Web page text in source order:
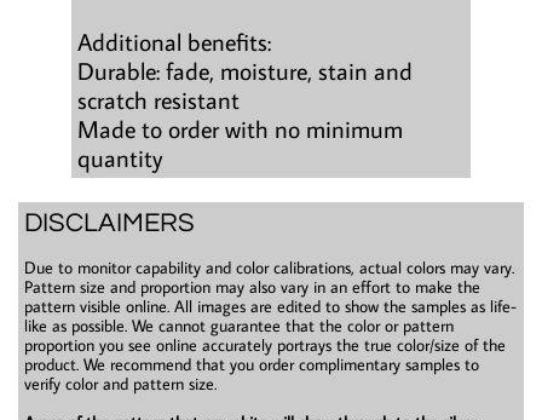
Additional benefits:
Durable: fade, moisture, stain and
scratch resistant
Made to order with no minimum
quantity
DISCLAIMERS
Due to monitor capability and color calibrations, actual colors may vary.
Pattern size and proportion may also vary in an effort to make the
pattern visible online. All images are edited to show the samples as life-
like as possible. We cannot guarantee that the color or pattern
proportion you see online accurately portrays the true color/size of the
product. We recommend that you order complimentary samples to
verify color and pattern size.